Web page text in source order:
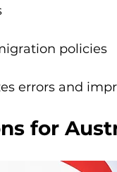
policies
errors and
for